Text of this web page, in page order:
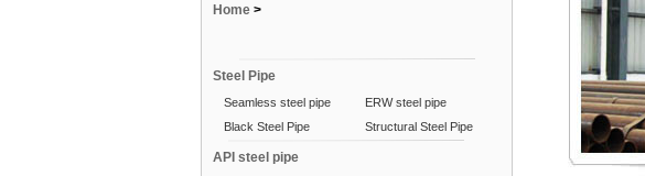
Home >
Steel Pipe
Seamless steel pipe
ERW steel pipe
Black Steel Pipe
Structural Steel Pipe
API steel pipe